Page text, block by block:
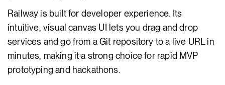
Railway is built for developer experience. Its
intuitive, visual canvas UI lets you drag and drop
services and go from a Git repository to a live URL in
minutes, making it a strong choice for rapid MVP
prototyping and hackathons.